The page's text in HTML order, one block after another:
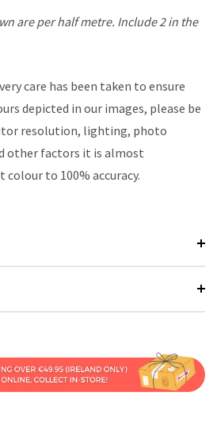
are per half metre. Include 2 in the
care has been taken to ensure
depicted in our images, please be
resolution, lighting, photo
other factors it is almost
to 100% accuracy.